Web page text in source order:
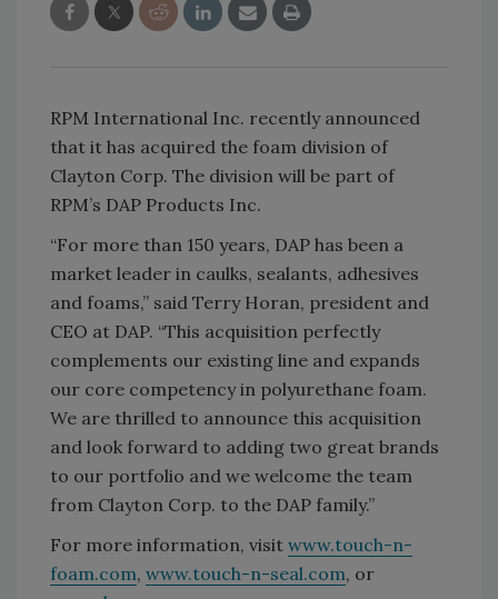
RPM International Inc. recently announced
that it has acquired the foam division of
Clayton Corp. The division will be part of
RPM’s DAP Products Inc.
“For more than 150 years, DAP has been a
market leader in caulks, sealants, adhesives
and foams,” said Terry Horan, president and
CEO at DAP. “This acquisition perfectly
complements our existing line and expands
our core competency in polyurethane foam.
We are thrilled to announce this acquisition
and look forward to adding two great brands
to our portfolio and we welcome the team
from Clayton Corp. to the DAP family.”
For more information, visit www.touch-n-
foam.com, www.touch-n-seal.com, or